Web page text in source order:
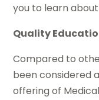
you to learn
Quality
Compared to
been considered
offering of Medical